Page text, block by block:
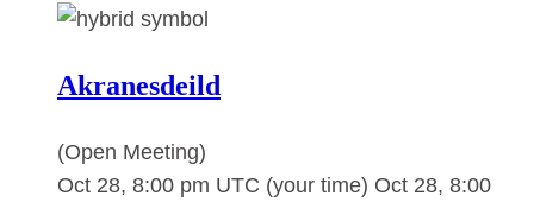
Akranesdeild
(Open Meeting)
Oct 28, 8:00 pm UTC (your time) Oct 28, 8:00